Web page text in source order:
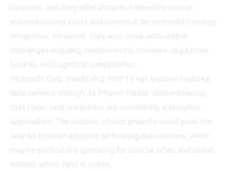
locations, and they offer attractive benefits such as
reduced cooling costs and potential for renewable energy
integration. However, they also come with unique
challenges including environmental concerns, regulatory
hurdles, and logistical complexities.
Microsoft Corp. (NASDAQ: MSFT) has explored subsea
data centers through its Project Natick, demonstrating
that major tech companies are considering alternative
approaches. The success of such projects could pave the
way for broader adoption of floating data centers, which
may be particularly appealing for coastal cities and island
nations where land is scarce.